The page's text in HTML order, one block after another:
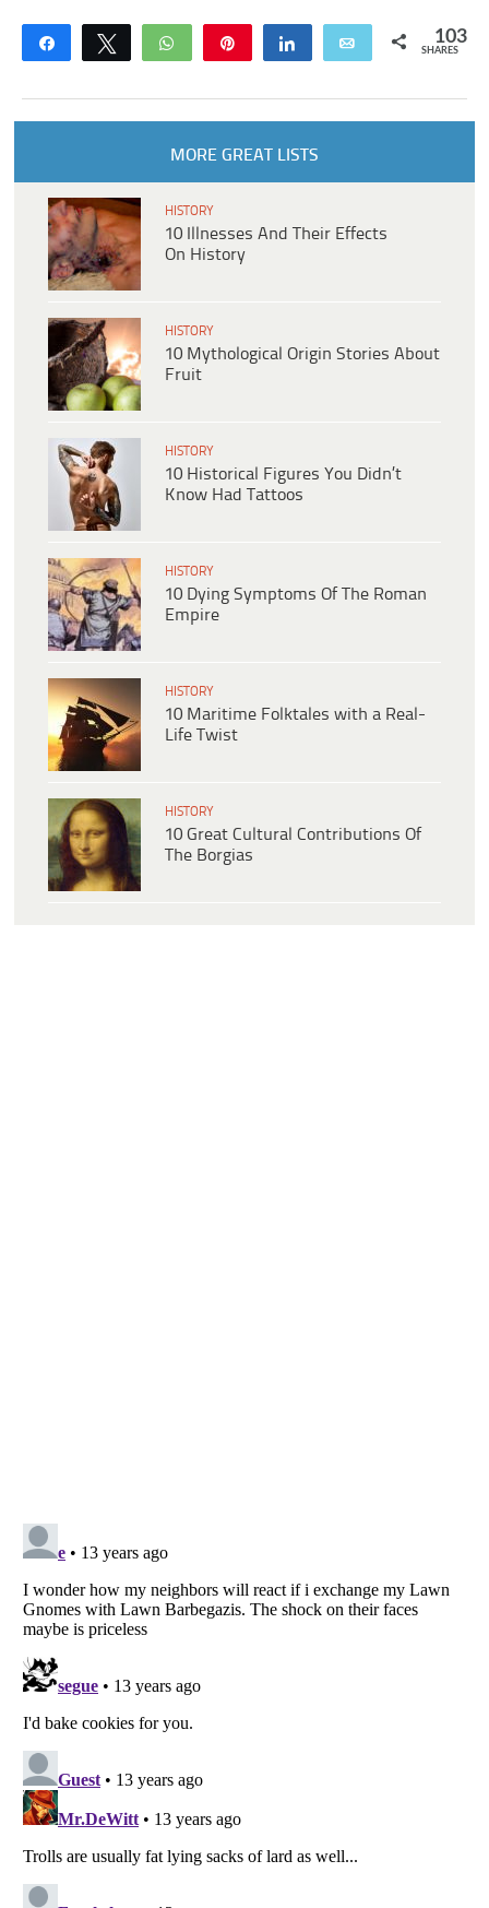
Share Tweet WhatsApp Share Email 103
SHARES
MORE GREAT LISTS
HISTORY
10 Illnesses And Their Effects
On History
HISTORY
10 Mythological Origin Stories About
Fruit
HISTORY
10 Historical Figures You Didn’t
Know Had Tattoos
HISTORY
10 Dying Symptoms Of The Roman
Empire
HISTORY
10 Maritime Folktales with a Real-
Life Twist
HISTORY
10 Great Cultural Contributions Of
The Borgias
Listverseis a Trademark of Listverse Ltd
Copyright (c) 2007–2026 Listverse Ltd
All Rights Reserved |Terms Of Use
Your Privacy Choices
Notice at Collection